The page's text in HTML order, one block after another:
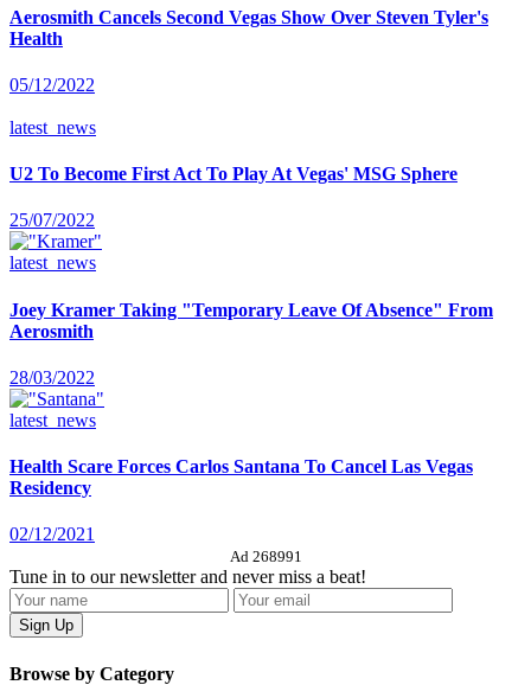
Aerosmith Cancels Second Vegas Show Over Steven Tyler's
Health
05/12/2022
latest_news
U2 To Become First Act To Play At Vegas' MSG Sphere
25/07/2022
latest_news
Joey Kramer Taking "Temporary Leave Of Absence" From
Aerosmith
28/03/2022
latest_news
Health Scare Forces Carlos Santana To Cancel Las Vegas
Residency
02/12/2021
Ad 268991
Tune in to our newsletter and never miss a beat!
Browse by Category